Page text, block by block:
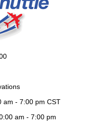
am - 7:00 pm CST
am - 7:00 pm